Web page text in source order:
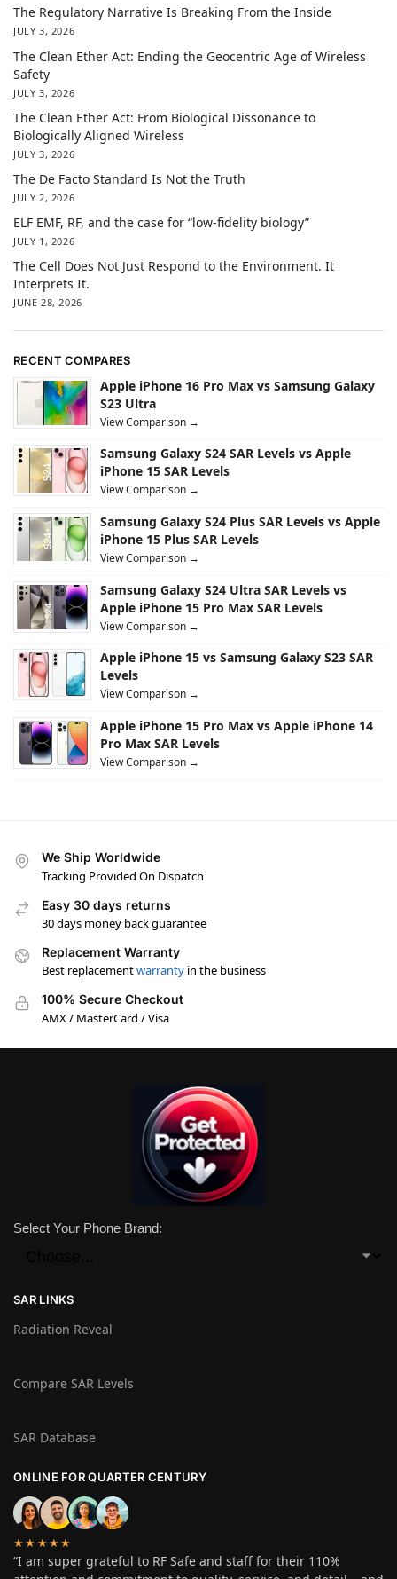
The Regulatory Narrative Is Breaking From the Inside
JULY 3, 2026
The Clean Ether Act: Ending the Geocentric Age of Wireless
Safety
JULY 3, 2026
The Clean Ether Act: From Biological Dissonance to
Biologically Aligned Wireless
JULY 3, 2026
The De Facto Standard Is Not the Truth
JULY 2, 2026
ELF EMF, RF, and the case for “low-fidelity biology”
JULY 1, 2026
The Cell Does Not Just Respond to the Environment. It
Interprets It.
JUNE 28, 2026
RECENT COMPARES
Apple iPhone 16 Pro Max vs Samsung Galaxy
S23 Ultra
View Comparison →
Samsung Galaxy S24 SAR Levels vs Apple
iPhone 15 SAR Levels
View Comparison →
Samsung Galaxy S24 Plus SAR Levels vs Apple
iPhone 15 Plus SAR Levels
View Comparison →
Samsung Galaxy S24 Ultra SAR Levels vs
Apple iPhone 15 Pro Max SAR Levels
View Comparison →
Apple iPhone 15 vs Samsung Galaxy S23 SAR
Levels
View Comparison →
Apple iPhone 15 Pro Max vs Apple iPhone 14
Pro Max SAR Levels
View Comparison →
We Ship Worldwide
Tracking Provided On Dispatch
Easy 30 days returns
30 days money back guarantee
Replacement Warranty
Best replacementwarranty in the business
100% Secure Checkout
AMX / MasterCard / Visa
Select Your Phone Brand:
SAR LINKS
Radiation Reveal
Compare SAR Levels
SAR Database
ONLINE FOR QUARTER CENTURY
★★★★★
“I am super grateful to RF Safe and staff for their 110%